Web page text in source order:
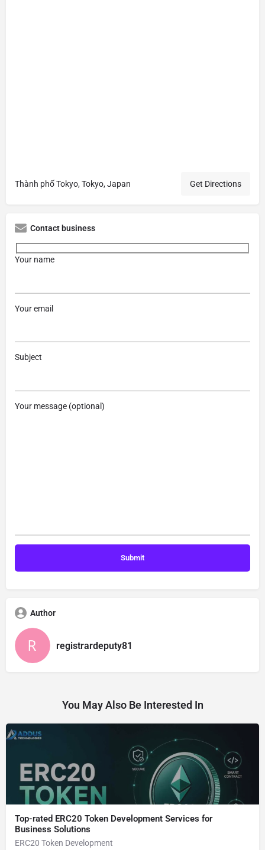
Thành phố Tokyo, Tokyo, Japan Get Directions
Contact business
Your name
Your email
Subject
Your message (optional)
Author
registrardeputy81
You May Also Be Interested In
Top-rated ERC20 Token Development Services for
Business Solutions
ERC20 Token Development